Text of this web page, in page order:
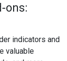
ons:
indicators and
valuable